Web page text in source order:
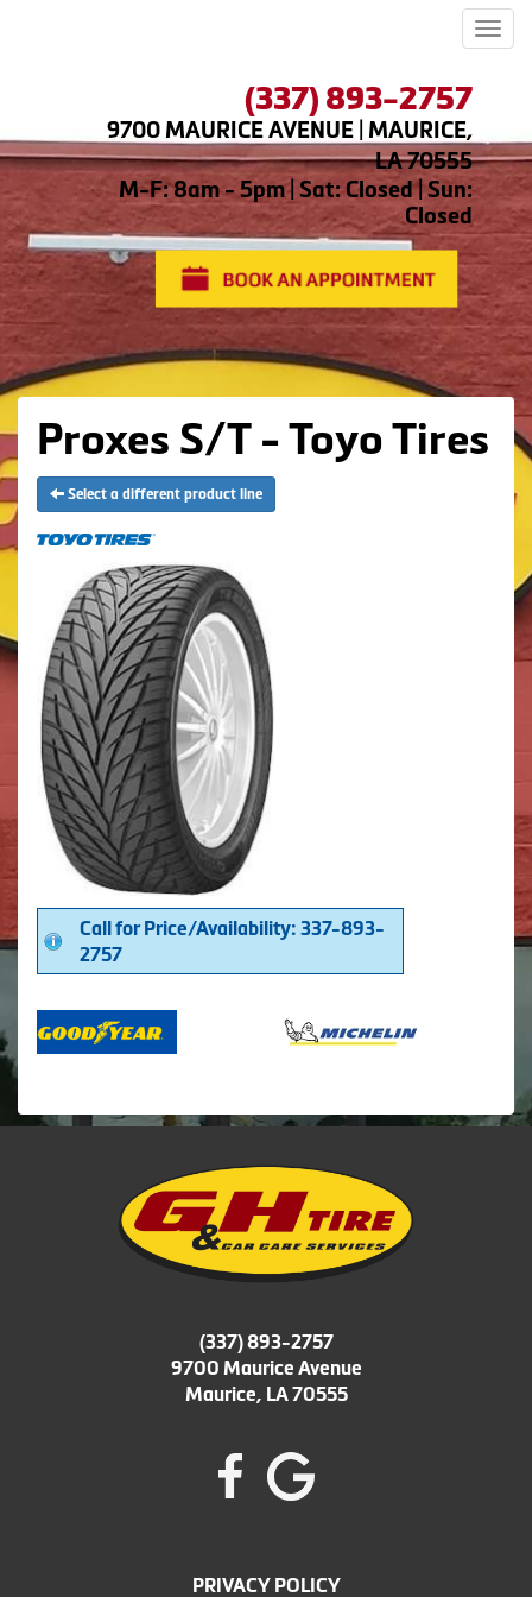
(337) 893-2757
9700 MAURICE AVENUE | MAURICE,
LA 70555
M-F: 8am - 5pm | Sat: Closed | Sun:
Closed
Proxes S/T - Toyo Tires
Select a different product line
Call for Price/Availability: 337-893-
2757
(337) 893-2757
9700 Maurice Avenue
Maurice, LA 70555
PRIVACY POLICY